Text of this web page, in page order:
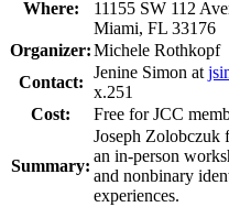
Where:
11155 SW 112
Miami, FL 33176
Organizer:Michele Rothkopf
Contact:
Jenine Simon at
x.251
Cost:
Free for JCC
Summary:
Joseph Zolobczuk
an in-person
and nonbinary
experiences.